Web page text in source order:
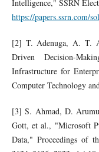
Intelligence," SSRN
https://papers.ssrn.com/
[2] T. Adenuga, A. T.
Driven Decision-
Infrastructure for
Computer Technology
[3] S. Ahmad, D.
Gott, et al., "Microsoft
Data," Proceedings of